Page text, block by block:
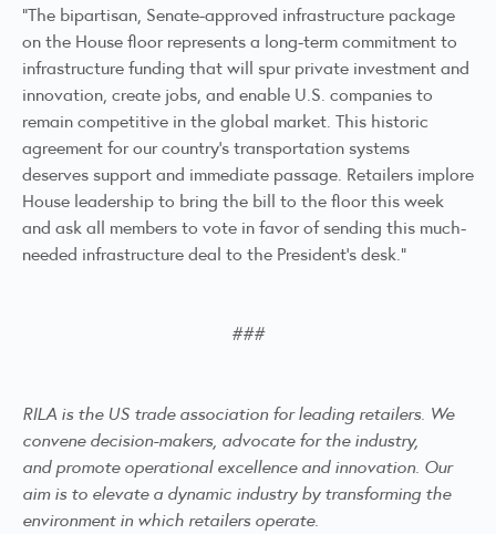
“The bipartisan, Senate-approved infrastructure package
on the House floor represents a long-term commitment to
infrastructure funding that will spur private investment and
innovation, create jobs, and enable U.S. companies to
remain competitive in the global market. This historic
agreement for our country’s transportation systems
deserves support and immediate passage. Retailers implore
House leadership to bring the bill to the floor this week
and ask all members to vote in favor of sending this much-
needed infrastructure deal to the President’s desk.”
###
RILA is the US trade association for leading retailers. We
convene decision-makers, advocate for the industry,
and promote operational excellence and innovation. Our
aim is to elevate a dynamic industry by transforming the
environment in which retailers operate.